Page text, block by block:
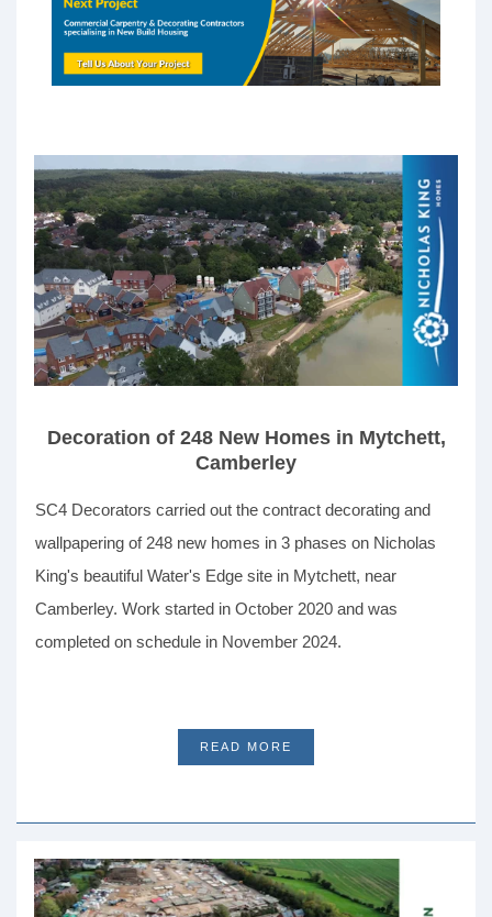
Decoration of 248 New Homes in Mytchett,
Camberley
SC4 Decorators carried out the contract decorating and
wallpapering of 248 new homes in 3 phases on Nicholas
King's beautiful Water's Edge site in Mytchett, near
Camberley. Work started in October 2020 and was
completed on schedule in November 2024.
READ MORE